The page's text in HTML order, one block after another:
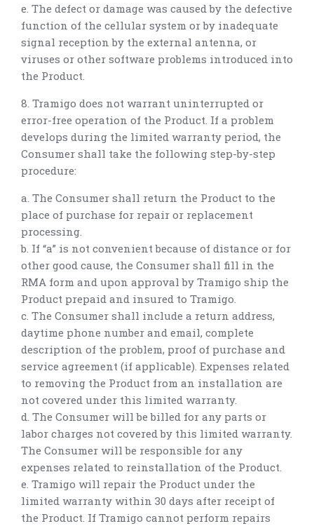
e. The defect or damage was caused by the defective
function of the cellular system or by inadequate
signal reception by the external antenna, or
viruses or other software problems introduced into
the Product.
8. Tramigo does not warrant uninterrupted or
error-free operation of the Product. If a problem
develops during the limited warranty period, the
Consumer shall take the following step-by-step
procedure:
a. The Consumer shall return the Product to the
place of purchase for repair or replacement
processing.
b. If “a” is not convenient because of distance or for
other good cause, the Consumer shall fill in the
RMA form and upon approval by Tramigo ship the
Product prepaid and insured to Tramigo.
c. The Consumer shall include a return address,
daytime phone number and email, complete
description of the problem, proof of purchase and
service agreement (if applicable). Expenses related
to removing the Product from an installation are
not covered under this limited warranty.
d. The Consumer will be billed for any parts or
labor charges not covered by this limited warranty.
The Consumer will be responsible for any
expenses related to reinstallation of the Product.
e. Tramigo will repair the Product under the
limited warranty within 30 days after receipt of
the Product. If Tramigo cannot perform repairs